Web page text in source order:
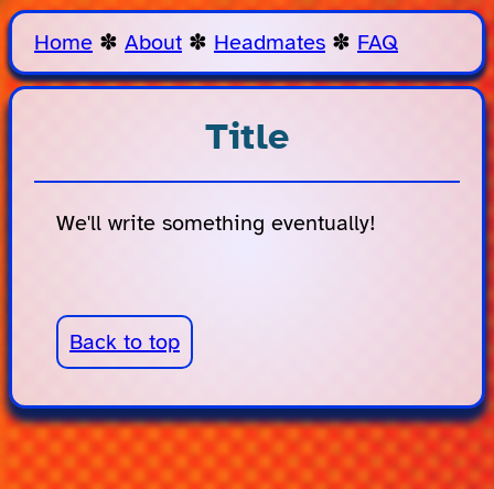
Home ✽ About ✽ Headmates ✽ FAQ
Title
We'll write something eventually!
Back to top